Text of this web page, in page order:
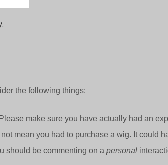
the following things:
Please make sure you have actually had an
mean you had to purchase a wig. It could
should be commenting on a personal